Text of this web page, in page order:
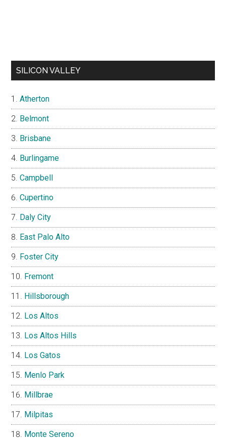
SILICON VALLEY
Atherton
Belmont
Brisbane
Burlingame
Campbell
Cupertino
Daly City
East Palo Alto
Foster City
Fremont
Hillsborough
Los Altos
Los Altos Hills
Los Gatos
Menlo Park
Millbrae
Milpitas
Monte Sereno